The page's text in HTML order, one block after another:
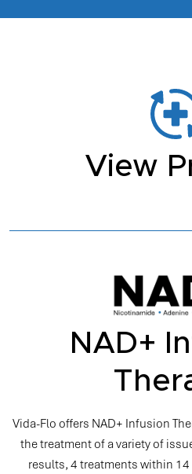
View
NAD+
Vida-Flo offers NAD+ Infusion
the treatment of a variety of
results, 4 treatments within 14